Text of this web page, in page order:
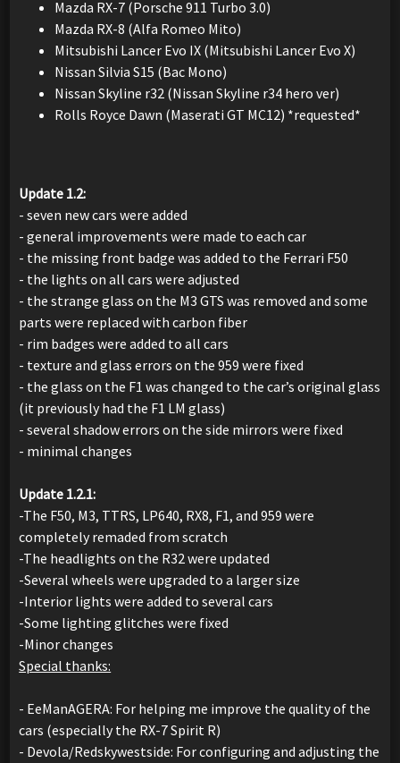
Mazda RX-7 (Porsche 911 Turbo 3.0)
Mazda RX-8 (Alfa Romeo Mito)
Mitsubishi Lancer Evo IX (Mitsubishi Lancer Evo X)
Nissan Silvia S15 (Bac Mono)
Nissan Skyline r32 (Nissan Skyline r34 hero ver)
Rolls Royce Dawn (Maserati GT MC12) *requested*
Update 1.2:
- seven new cars were added
- general improvements were made to each car
- the missing front badge was added to the Ferrari F50
- the lights on all cars were adjusted
- the strange glass on the M3 GTS was removed and some
parts were replaced with carbon fiber
- rim badges were added to all cars
- texture and glass errors on the 959 were fixed
- the glass on the F1 was changed to the car’s original glass
(it previously had the F1 LM glass)
- several shadow errors on the side mirrors were fixed
- minimal changes
Update 1.2.1:
-The F50, M3, TTRS, LP640, RX8, F1, and 959 were
completely remaded from scratch
-The headlights on the R32 were updated
-Several wheels were upgraded to a larger size
-Interior lights were added to several cars
-Some lighting glitches were fixed
-Minor changes
Special thanks:
- EeManAGERA: For helping me improve the quality of the
cars (especially the RX-7 Spirit R)
- Devola/Redskywestside: For configuring and adjusting the